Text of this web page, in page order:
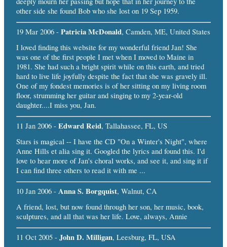
other side she found Bob who she lost on 19 Sep 1959.
19 Mar 2006 - Patricia McDonald, Camden, ME, United States
I loved finding this website for my wonderful friend Jan! She
was one of the first people I met when I moved to Maine in
1981. She had such a bright spirit while on this earth, and tried
hard to live life joyfully despite the fact that she was gravely ill.
One of my fondest memories is of her sitting on my living room
floor, strumming her guitar and singing to my 2-year-old
daughter....I miss you, Jan.
11 Jan 2006 - Edward Reid, Tallahassee, FL, US
Stars is magical -- I have the CD "On a Winter's Night", where
Anne Hills et alia sing it. Googled the lyrics and found this. I'd
love to hear more of Jan's choral works, and see it, and sing it if
I can find three others to read it with me ...
10 Jan 2006 - Anna S. Borgquist, Walnut, CA
A friend, lost, but now found through her son, her music, book,
sculptures, and all that was her life. Love, always, Annie
11 Oct 2005 - John D. Milligan, Leesburg, FL, USA